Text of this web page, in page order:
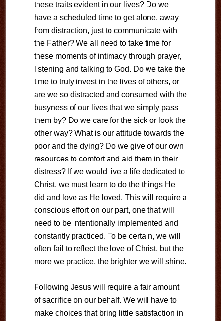
these traits evident in our lives? Do we
have a scheduled time to get alone, away
from distraction, just to communicate with
the Father? We all need to take time for
these moments of intimacy through prayer,
listening and talking to God. Do we take the
time to truly invest in the lives of others, or
are we so distracted and consumed with the
busyness of our lives that we simply pass
them by? Do we care for the sick or look the
other way? What is our attitude towards the
poor and the dying? Do we give of our own
resources to comfort and aid them in their
distress? If we would live a life dedicated to
Christ, we must learn to do the things He
did and love as He loved. This will require a
conscious effort on our part, one that will
need to be intentionally implemented and
constantly practiced. To be certain, we will
often fail to reflect the love of Christ, but the
more we practice, the brighter we will shine.
Following Jesus will require a fair amount
of sacrifice on our behalf. We will have to
make choices that bring little satisfaction in